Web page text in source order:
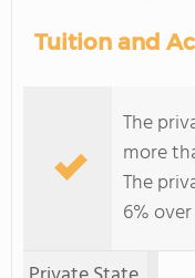
Tuition and
The
more
The
6%